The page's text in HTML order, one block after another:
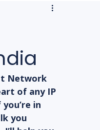
Network
of any IP
in
you